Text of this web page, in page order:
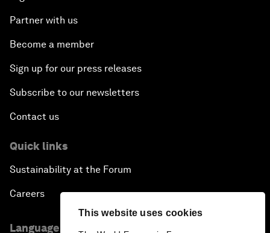
This website uses cookies
Partner with us
Become a member
Sign up for our press releases
Subscribe to our newsletters
Contact us
Quick links
Sustainability at the Forum
Careers
Language editions